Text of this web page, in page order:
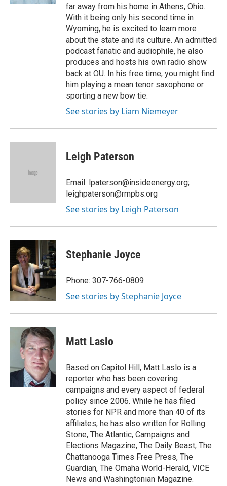
far away from his home in Athens, Ohio.
With it being only his second time in
Wyoming, he is excited to learn more
about the state and its culture. An admitted
podcast fanatic and audiophile, he also
produces and hosts his own radio show
back at OU. In his free time, you might find
him playing a mean tenor saxophone or
sporting a new bow tie.
See stories by Liam Niemeyer
Leigh Paterson
Email: lpaterson@insideenergy.org;
leighpaterson@rmpbs.org
See stories by Leigh Paterson
Stephanie Joyce
Phone: 307-766-0809
See stories by Stephanie Joyce
Matt Laslo
Based on Capitol Hill, Matt Laslo is a
reporter who has been covering
campaigns and every aspect of federal
policy since 2006. While he has filed
stories for NPR and more than 40 of its
affiliates, he has also written for Rolling
Stone, The Atlantic, Campaigns and
Elections Magazine, The Daily Beast, The
Chattanooga Times Free Press, The
Guardian, The Omaha World-Herald, VICE
News and Washingtonian Magazine.